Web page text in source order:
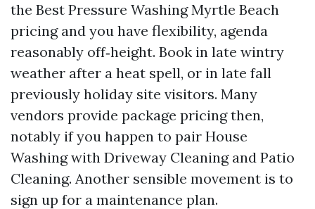
the Best Pressure Washing Myrtle Beach
pricing and you have flexibility, agenda
reasonably off‑height. Book in late wintry
weather after a heat spell, or in late fall
previously holiday site visitors. Many
vendors provide package pricing then,
notably if you happen to pair House
Washing with Driveway Cleaning and Patio
Cleaning. Another sensible movement is to
sign up for a maintenance plan.